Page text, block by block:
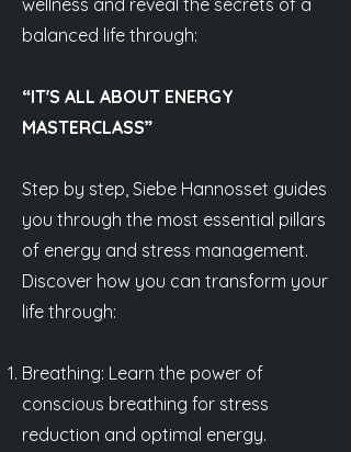
balanced life through:
“IT'S ALL ABOUT ENERGY
MASTERCLASS”
Step by step, Siebe Hannosset guides
you through the most essential pillars
of energy and stress management.
Discover how you can transform your
life through:
Breathing: Learn the power of
conscious breathing for stress
reduction and optimal energy.